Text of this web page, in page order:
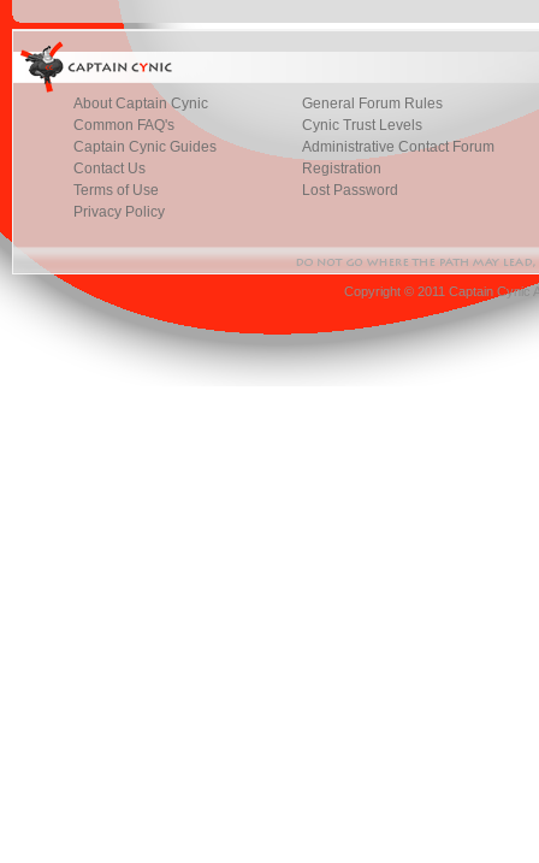
About Captain Cynic
Common FAQ's
Captain Cynic Guides
Contact Us
Terms of Use
Privacy Policy
General Forum Rules
Cynic Trust Levels
Administrative Contact Forum
Registration
Lost Password
Copyright © 2011 Captain